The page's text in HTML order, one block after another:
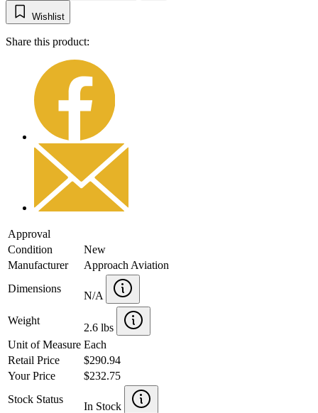
Wishlist
Share this product:
Approval
Condition
New
Manufacturer
Approach Aviation
Dimensions
N/A
Weight
2.6 lbs
Unit of Measure Each
Retail Price
$290.94
Your Price
$232.75
Stock Status
In Stock